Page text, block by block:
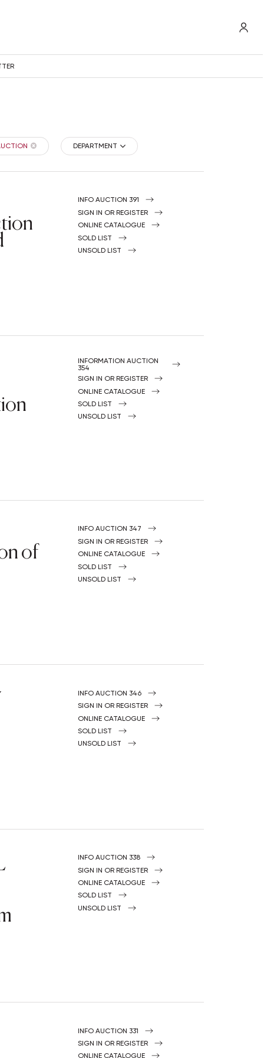
DEPARTMENT
INFO AUCTION 391
SIGN IN OR REGISTER
ONLINE CATALOGUE
SOLD LIST
UNSOLD LIST
INFORMATION AUCTION
354
SIGN IN OR REGISTER
ONLINE CATALOGUE
SOLD LIST
UNSOLD LIST
of
INFO AUCTION 347
SIGN IN OR REGISTER
ONLINE CATALOGUE
SOLD LIST
UNSOLD LIST
INFO AUCTION 346
SIGN IN OR REGISTER
ONLINE CATALOGUE
SOLD LIST
UNSOLD LIST
INFO AUCTION 338
SIGN IN OR REGISTER
ONLINE CATALOGUE
SOLD LIST
UNSOLD LIST
INFO AUCTION 331
SIGN IN OR REGISTER
ONLINE CATALOGUE